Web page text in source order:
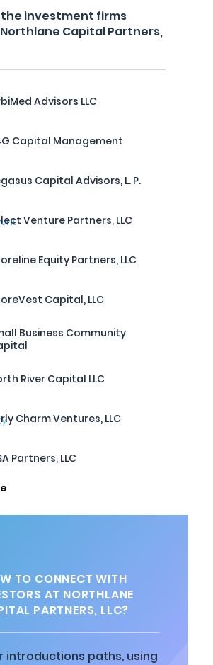
investment firms
Capital Partners,
Advisors LLC
Capital Management
Capital Advisors, L. P.
Venture Partners, LLC
Equity Partners, LLC
Capital, LLC
Business Community
River Capital LLC
Charm Ventures, LLC
Partners, LLC
TO CONNECT WITH
AT NORTHLANE
PARTNERS, LLC?
introductions paths, using